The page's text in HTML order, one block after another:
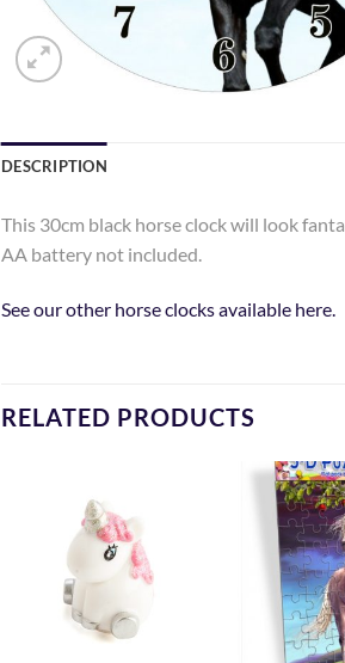
DESCRIPTION
This 30cm black horse clock will look
AA battery not included.
See our other horse clocks available here.
RELATED PRODUCTS